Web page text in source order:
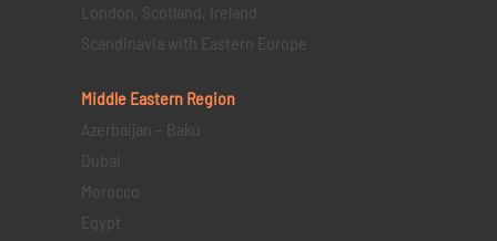
London, Scotland, Ireland
Scandinavia with Eastern Europe
Middle Eastern Region
Azerbaijan – Baku
Dubai
Morocco
Egypt